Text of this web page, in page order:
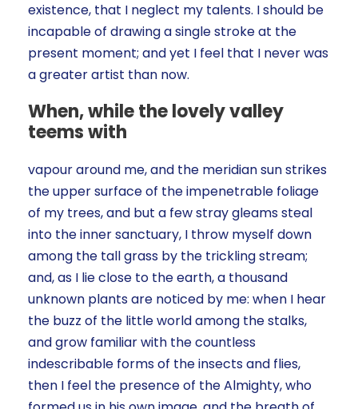
existence, that I neglect my talents. I should be
incapable of drawing a single stroke at the
present moment; and yet I feel that I never was
a greater artist than now.
When, while the lovely valley
teems with
vapour around me, and the meridian sun strikes
the upper surface of the impenetrable foliage
of my trees, and but a few stray gleams steal
into the inner sanctuary, I throw myself down
among the tall grass by the trickling stream;
and, as I lie close to the earth, a thousand
unknown plants are noticed by me: when I hear
the buzz of the little world among the stalks,
and grow familiar with the countless
indescribable forms of the insects and flies,
then I feel the presence of the Almighty, who